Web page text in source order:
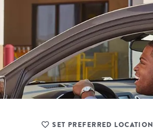
SET PREFERRED LOCATION